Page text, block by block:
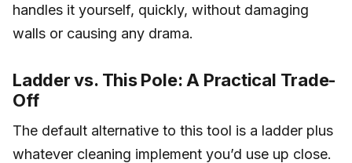
handles it yourself, quickly, without damaging
walls or causing any drama.
Ladder vs. This Pole: A Practical Trade-
Off
The default alternative to this tool is a ladder plus
whatever cleaning implement you’d use up close.